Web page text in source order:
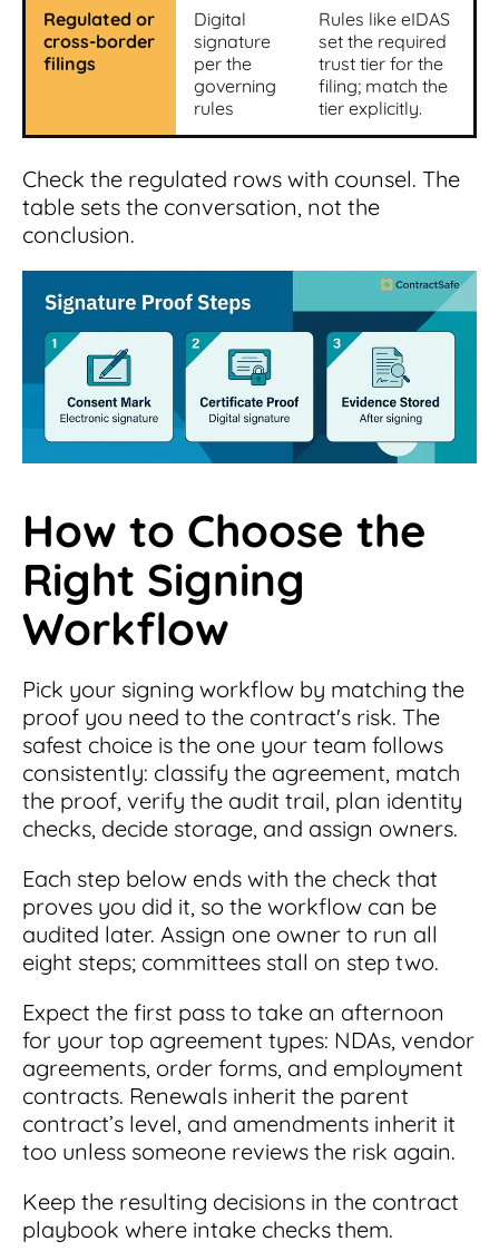
Regulated or
cross-border
filings
Digital
signature
per the
governing
rules
Rules like eIDAS
set the required
trust tier for the
filing; match the
tier explicitly.
Check the regulated rows with counsel. The
table sets the conversation, not the
conclusion.
How to Choose the
Right Signing
Workflow
Pick your signing workflow by matching the
proof you need to the contract's risk. The
safest choice is the one your team follows
consistently: classify the agreement, match
the proof, verify the audit trail, plan identity
checks, decide storage, and assign owners.
Each step below ends with the check that
proves you did it, so the workflow can be
audited later. Assign one owner to run all
eight steps; committees stall on step two.
Expect the first pass to take an afternoon
for your top agreement types: NDAs, vendor
agreements, order forms, and employment
contracts. Renewals inherit the parent
contract’s level, and amendments inherit it
too unless someone reviews the risk again.
Keep the resulting decisions in the contract
playbook where intake checks them.